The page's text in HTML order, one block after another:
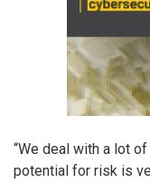
“We deal with a lot
potential for risk is